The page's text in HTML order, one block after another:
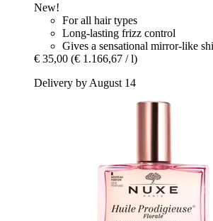
New!
For all hair types
Long-lasting frizz control
Gives a sensational mirror-like
€ 35,00 (€ 1.166,67 / l)
Delivery by August 14